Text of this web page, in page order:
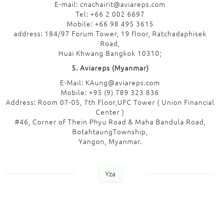
E-mail: cnachairit@aviareps.com
Tel: +66 2 002 6697
Mobile: +66 98 495 3615
address: 184/97 Forum Tower, 19 floor, Ratchadaphisek
Road,
Huai Khwang Bangkok 10310;
5. Aviareps (Myanmar)
E-Mail: KAung@aviareps.com
Mobile: +95 (9) 789 323 836
Address: Room 07-05, 7th Floor,UFC Tower ( Union Financial
Center )
#46, Corner of Thein Phyu Road & Maha Bandula Road,
BotahtaungTownship,
Yangon, Myanmar.
Yza